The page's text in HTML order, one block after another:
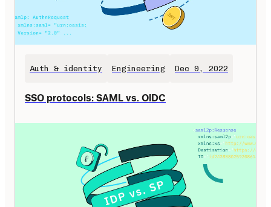
Auth & identity Engineering Dec 9, 2022
SSO protocols: SAML vs. OIDC